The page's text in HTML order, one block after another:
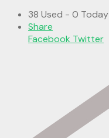
38 Used - 0 Today
Share
Facebook Twitter